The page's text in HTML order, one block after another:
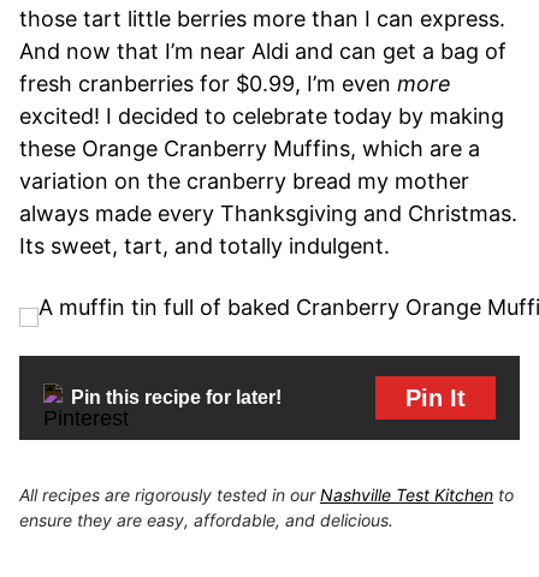
those tart little berries more than I can express.
And now that I’m near Aldi and can get a bag of
fresh cranberries for $0.99, I’m even more
excited! I decided to celebrate today by making
these Orange Cranberry Muffins, which are a
variation on the cranberry bread my mother
always made every Thanksgiving and Christmas.
Its sweet, tart, and totally indulgent.
Pin this recipe for later! Pin It
All recipes are rigorously tested in ourNashville Test Kitchen to
ensure they are easy, affordable, and delicious.